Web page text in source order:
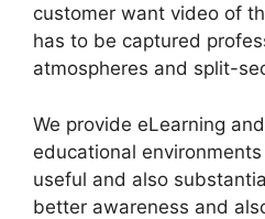
customer want video of
has to be captured
atmospheres and split-
We provide eLearning
educational
useful and also
better awareness and